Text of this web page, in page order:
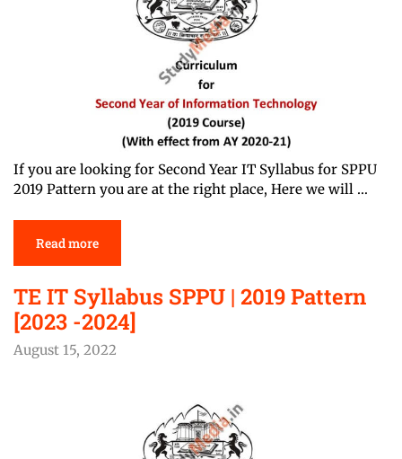
If you are looking for Second Year IT Syllabus for SPPU
2019 Pattern you are at the right place, Here we will …
Read more
TE IT Syllabus SPPU | 2019 Pattern
[2023 -2024]
August 15, 2022